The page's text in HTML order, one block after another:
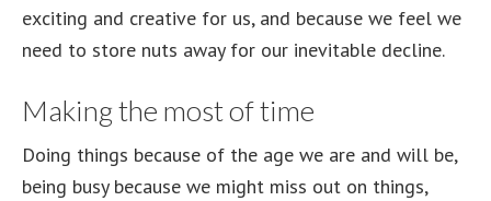
exciting and creative for us, and because we feel we
need to store nuts away for our inevitable decline.
Making the most of time
Doing things because of the age we are and will be,
being busy because we might miss out on things,